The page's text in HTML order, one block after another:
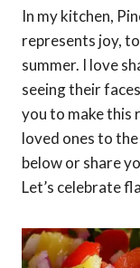
In my kitchen,
represents joy,
summer. I love
seeing their
you to make this
loved ones to
below or share
Let’s celebrate